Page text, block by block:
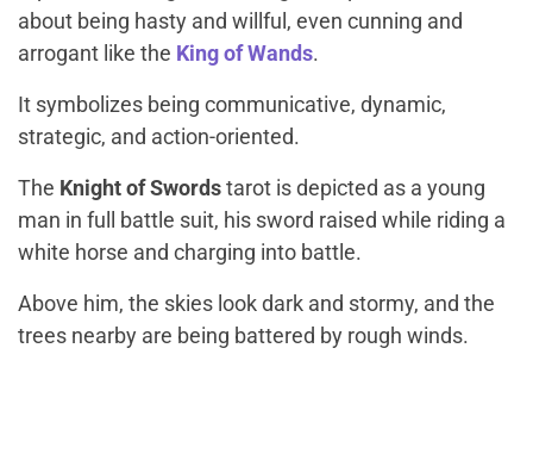
about being hasty and willful, even cunning and
arrogant like the King of Wands.
It symbolizes being communicative, dynamic,
strategic, and action-oriented.
The Knight of Swordstarot is depicted as a young
man in full battle suit, his sword raised while riding a
white horse and charging into battle.
Above him, the skies look dark and stormy, and the
trees nearby are being battered by rough winds.